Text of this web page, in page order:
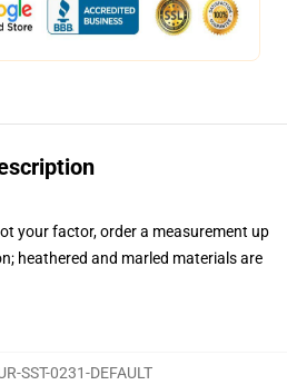
your factor, order a measurement up
heathered and marled materials are
SST-0231-DEFAULT